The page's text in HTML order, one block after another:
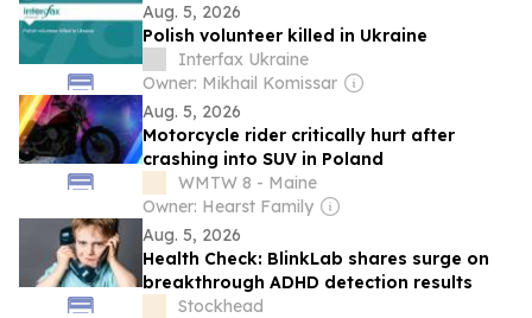
Aug. 5, 2026
Polish volunteer killed in Ukraine
Interfax Ukraine
Owner: Mikhail Komissar
Aug. 5, 2026
Motorcycle rider critically hurt after
crashing into SUV in Poland
WMTW 8 - Maine
Owner: Hearst Family
Aug. 5, 2026
Health Check: BlinkLab shares surge on
breakthrough ADHD detection results
Stockhead